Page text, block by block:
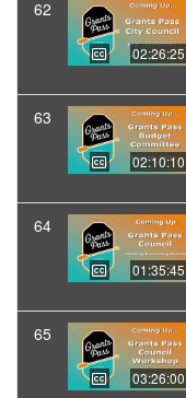
62
02:26:25
63
02:10:10
64
01:35:45
65
03:26:00